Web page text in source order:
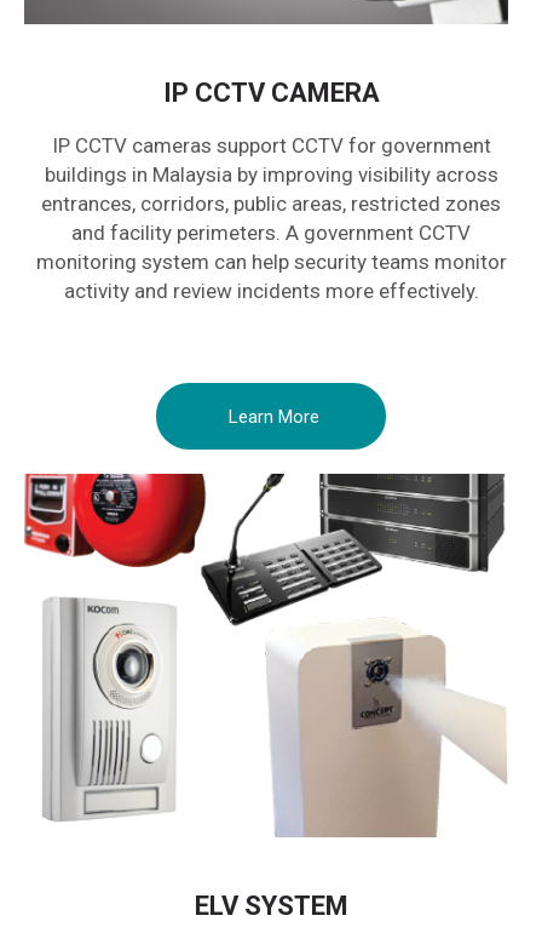
IP CCTV CAMERA
IP CCTV cameras support CCTV for government
buildings in Malaysia by improving visibility across
entrances, corridors, public areas, restricted zones
and facility perimeters. A government CCTV
monitoring system can help security teams monitor
activity and review incidents more effectively.
Learn More
ELV SYSTEM